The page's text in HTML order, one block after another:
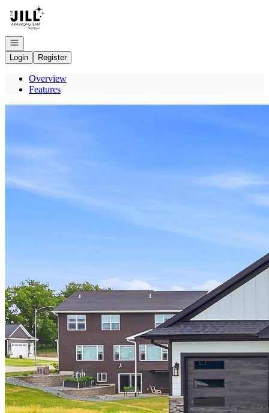
Go to: Homepage
Open navigation
Login
Register
Overview
Features